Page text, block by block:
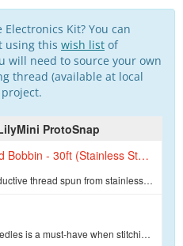
Kit? You can
using this wish list of
will need to source your own
thread (available at local
ProtoSnap
Conductive Thread Bobbin - 30ft (Stainless Steel)
This is 30 feet of conductive thread spun from stainless steel fiber and wound on a plastic bobbin. Use it to sew up all of your e-textile projects. T…
This set of sewing needles is a must-have when stitching together your next e-textile project. Each envelope contains three 48mm, 1.23mm thick needles…